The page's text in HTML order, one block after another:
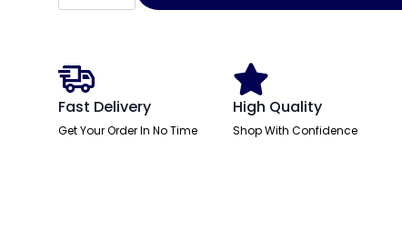
Task
quantity
Fast Delivery
Get Your Order In No Time
High Quality
Shop With Confidence